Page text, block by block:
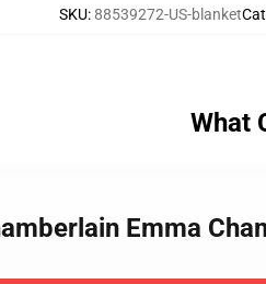
SKU:88539272-US-blanket
What
Emma